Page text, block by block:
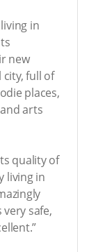
in
new
full of
places,
arts
quality of
living in
safe,